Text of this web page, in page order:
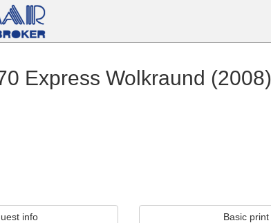
Express Wolkraund (2008)
info Basic print